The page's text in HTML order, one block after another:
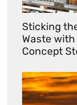
Sticking
Waste
Concept